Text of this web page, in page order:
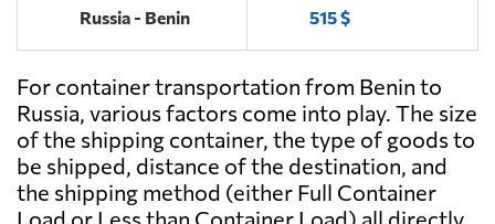
Russia - Benin 515 $
For container transportation from Benin to
Russia, various factors come into play. The size
of the shipping container, the type of goods to
be shipped, distance of the destination, and
the shipping method (either Full Container
Load or Less than Container Load) all directly